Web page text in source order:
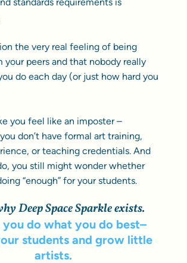
the very real feeling of being
your peers and that nobody really
do each day (or just how hard you
you feel like an imposter –
don’t have formal art training,
or teaching credentials. And
you still might wonder whether
“enough” for your students.
Deep Space Sparkle exists.
you do what you do best–
students and grow little
artists.